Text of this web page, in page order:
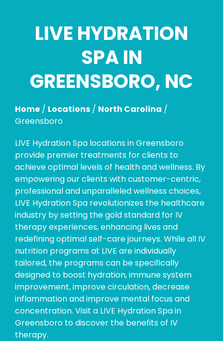
LIVE HYDRATION
SPA IN
GREENSBORO, NC
Home / Locations / North Carolina /
Greensboro
LIVE Hydration Spa locations in Greensboro
provide premier treatments for clients to
achieve optimal levels of health and wellness. By
empowering our clients with customer-centric,
professional and unparalleled wellness choices,
LIVE Hydration Spa revolutionizes the healthcare
industry by setting the gold standard for IV
therapy experiences, enhancing lives and
redefining optimal self-care journeys. While all IV
nutrition programs at LIVE are individually
tailored, the programs can be specifically
designed to boost hydration, immune system
improvement, improve circulation, decrease
inflammation and improve mental focus and
concentration. Visit a LIVE Hydration Spa in
Greensboro to discover the benefits of IV
therapy.